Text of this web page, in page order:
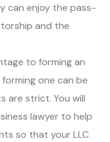
can enjoy the pass-
and the
to forming an
one can be
are strict. You will
lawyer to help
so that your LLC